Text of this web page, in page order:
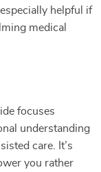
especially helpful if
medical
focuses
understanding
care. It’s
you rather